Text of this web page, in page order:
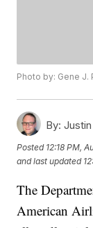
Photo by: Gene J.
By:
Posted 12:18 PM,
and last updated
The
American